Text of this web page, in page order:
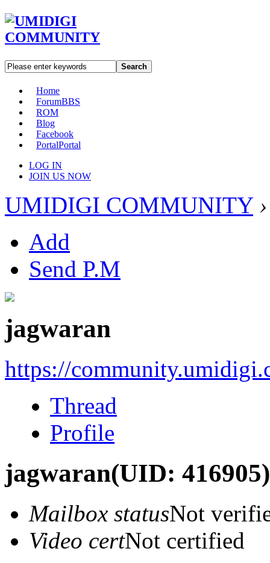
Search
Home
ForumBBS
ROM
Blog
Facebook
PortalPortal
LOG IN
JOIN US NOW
UMIDIGI COMMUNITY ›
Add
Send P.M
jagwaran
https://
Thread
Profile
jagwaran(UID: 416905)
Mailbox statusNot
Video certNot certified